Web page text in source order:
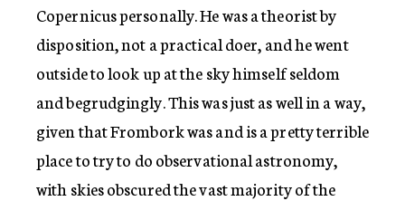
Copernicus personally. He was a theorist by
disposition, not a practical doer, and he went
outside to look up at the sky himself seldom
and begrudgingly. This was just as well in a way,
given that Frombork was and is a pretty terrible
place to try to do observational astronomy,
with skies obscured the vast majority of the